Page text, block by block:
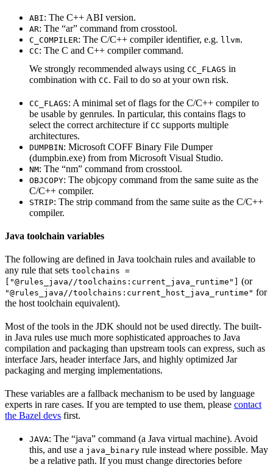
ABI: The C++ ABI version.
AR: The “ar” command from crosstool.
C_COMPILER: The C/C++ compiler identifier, e.g. llvm.
CC: The C and C++ compiler command.
We strongly recommended always using CC_FLAGS in
combination with CC. Fail to do so at your own risk.
CC_FLAGS: A minimal set of flags for the C/C++ compiler to
be usable by genrules. In particular, this contains flags to
select the correct architecture if CC supports multiple
architectures.
DUMPBIN: Microsoft COFF Binary File Dumper
(dumpbin.exe) from from Microsoft Visual Studio.
NM: The “nm” command from crosstool.
OBJCOPY: The objcopy command from the same suite as the
C/C++ compiler.
STRIP: The strip command from the same suite as the C/C++
compiler.
Java toolchain variables
The following are defined in Java toolchain rules and available to
any rule that sets toolchains =
["@rules_java//toolchains:current_java_runtime"] (or
"@rules_java//toolchains:current_host_java_runtime" for
the host toolchain equivalent).
Most of the tools in the JDK should not be used directly. The built-
in Java rules use much more sophisticated approaches to Java
compilation and packaging than upstream tools can express, such as
interface Jars, header interface Jars, and highly optimized Jar
packaging and merging implementations.
These variables are a fallback mechanism to be used by language
experts in rare cases. If you are tempted to use them, please contact
the Bazel devs first.
JAVA: The “java” command (a Java virtual machine). Avoid
this, and use a java_binary rule instead where possible. May
be a relative path. If you must change directories before